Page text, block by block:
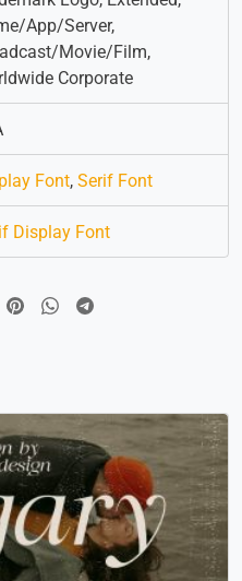
App/Server,
Movie/Film,
Corporate
Font, Serif Font
Display Font